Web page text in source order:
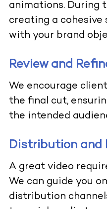
animations. During
creating a
with your brand
Review and
We encourage
the final cut,
the intended
Distribution and
A great video
We can guide you
distribution